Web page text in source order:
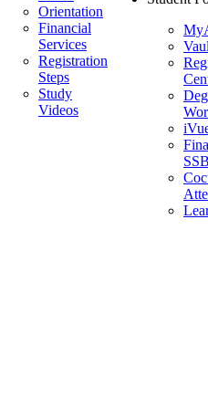
Orientation
Financial
Services
Registration
Steps
Study
Videos